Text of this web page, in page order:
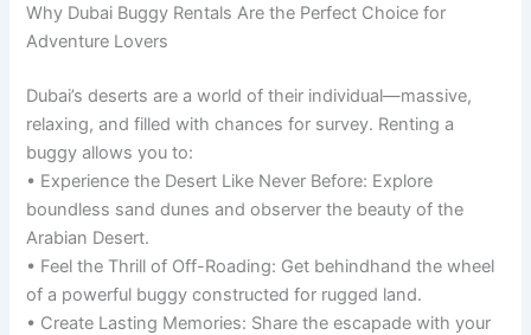
Why Dubai Buggy Rentals Are the Perfect Choice for
Adventure Lovers
Dubai’s deserts are a world of their individual—massive,
relaxing, and filled with chances for survey. Renting a
buggy allows you to:
• Experience the Desert Like Never Before: Explore
boundless sand dunes and observer the beauty of the
Arabian Desert.
• Feel the Thrill of Off-Roading: Get behindhand the wheel
of a powerful buggy constructed for rugged land.
• Create Lasting Memories: Share the escapade with your